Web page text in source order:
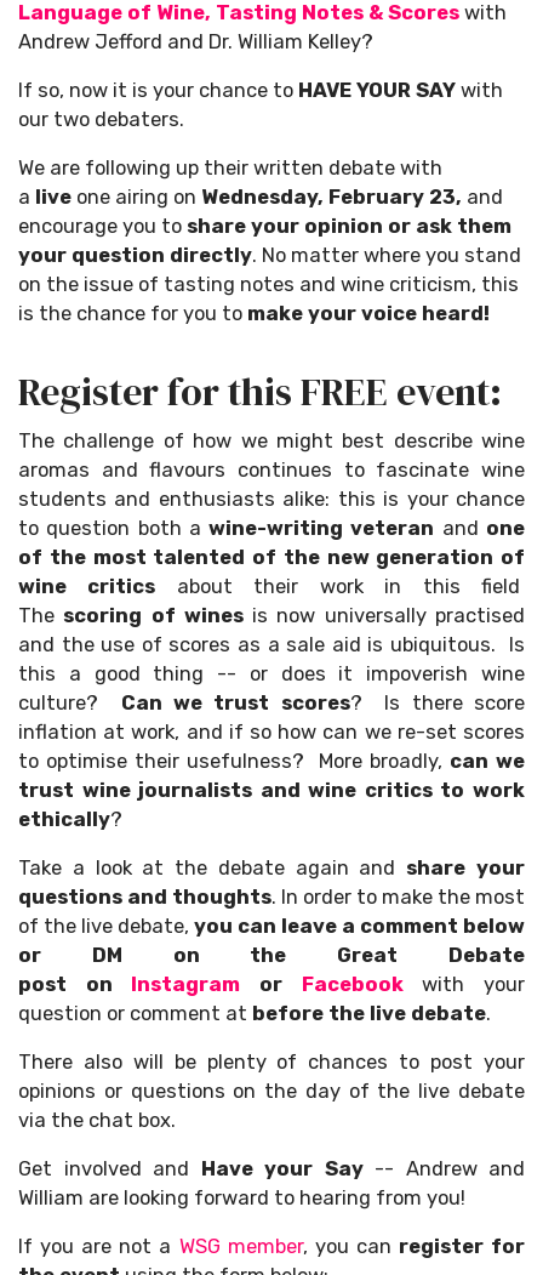
Language of Wine, Tasting Notes & Scores with
Andrew Jefford and Dr. William Kelley?
If so, now it is your chance to HAVE YOUR SAY with
our two debaters.
We are following up their written debate with
a live one airing on Wednesday, February 23, and
encourage you to share your opinion or ask them
your question directly. No matter where you stand
on the issue of tasting notes and wine criticism, this
is the chance for you to make your voice heard!
Register for this FREE event:
The challenge of how we might best describe wine
aromas and flavours continues to fascinate wine
students and enthusiasts alike: this is your chance
to question both awine-writing veteran and one
of the most talented of the new generation of
wine critics about their work in this field
The scoring of wines is now universally practised
and the use of scores as a sale aid is ubiquitous. Is
this a good thing -- or does it impoverish wine
culture? Can we trust scores? Is there score
inflation at work, and if so how can we re-set scores
to optimise their usefulness? More broadly, can we
trust wine journalists and wine critics to work
ethically?
Take a look at the debate again and share your
questions and thoughts. In order to make the most
of the live debate, you can leave a comment below
or DM on the Great Debate
post on Instagram or Facebook
with your
question or comment at before the live debate.
There also will be plenty of chances to post your
opinions or questions on the day of the live debate
via the chat box.
Get involved and Have your Say-- Andrew and
William are looking forward to hearing from you!
If you are not a WSG member, you can register for